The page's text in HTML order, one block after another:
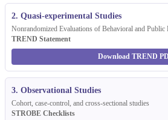
2. Quasi-experimental Studies
Nonrandomized Evaluations of Behavioral and Public
TREND Statement
Download TREND
3. Observational Studies
Cohort, case-control, and cross-sectional studies
STROBE Checklists